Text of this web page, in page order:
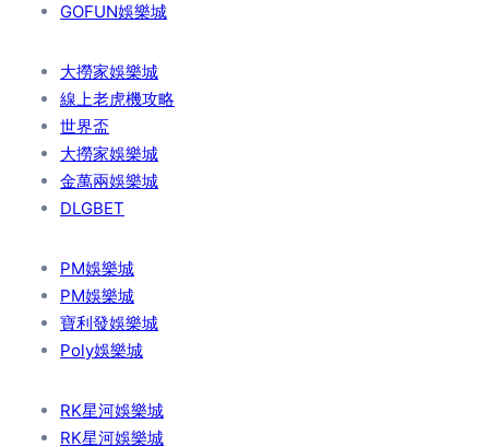
GOFUN娛樂城
大撈家娛樂城
線上老虎機攻略
世界盃
大撈家娛樂城
金萬兩娛樂城
DLGBET
PM娛樂城
PM娛樂城
寶利發娛樂城
Poly娛樂城
RK星河娛樂城
RK星河娛樂城